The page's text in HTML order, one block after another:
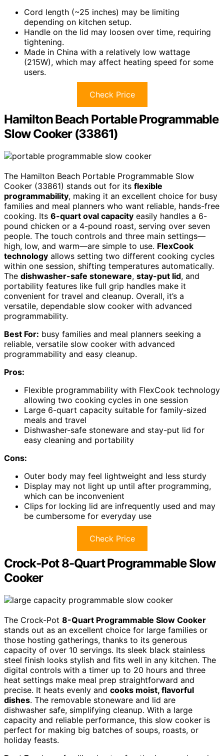
Cord length (~25 inches) may be limiting
depending on kitchen setup.
Handle on the lid may loosen over time, requiring
tightening.
Made in China with a relatively low wattage
(215W), which may affect heating speed for some
users.
Check Price
Hamilton Beach Portable Programmable
Slow Cooker (33861)
The Hamilton Beach Portable Programmable Slow
Cooker (33861) stands out for its flexible
programmability, making it an excellent choice for busy
families and meal planners who want reliable, hands-free
cooking. Its 6-quart oval capacity easily handles a 6-
pound chicken or a 4-pound roast, serving over seven
people. The touch controls and three main settings—
high, low, and warm—are simple to use. FlexCook
technology allows setting two different cooking cycles
within one session, shifting temperatures automatically.
The dishwasher-safe stoneware, stay-put lid, and
portability features like full grip handles make it
convenient for travel and cleanup. Overall, it’s a
versatile, dependable slow cooker with advanced
programmability.
Best For: busy families and meal planners seeking a
reliable, versatile slow cooker with advanced
programmability and easy cleanup.
Pros:
Flexible programmability with FlexCook technology
allowing two cooking cycles in one session
Large 6-quart capacity suitable for family-sized
meals and travel
Dishwasher-safe stoneware and stay-put lid for
easy cleaning and portability
Cons:
Outer body may feel lightweight and less sturdy
Display may not light up until after programming,
which can be inconvenient
Clips for locking lid are infrequently used and may
be cumbersome for everyday use
Check Price
Crock-Pot 8-Quart Programmable Slow
Cooker
The Crock-Pot 8-Quart Programmable Slow Cooker
stands out as an excellent choice for large families or
those hosting gatherings, thanks to its generous
capacity of over 10 servings. Its sleek black stainless
steel finish looks stylish and fits well in any kitchen. The
digital controls with a timer up to 20 hours and three
heat settings make meal prep straightforward and
precise. It heats evenly and cooks moist, flavorful
dishes. The removable stoneware and lid are
dishwasher safe, simplifying cleanup. With a large
capacity and reliable performance, this slow cooker is
perfect for making big batches of soups, roasts, or
holiday feasts.